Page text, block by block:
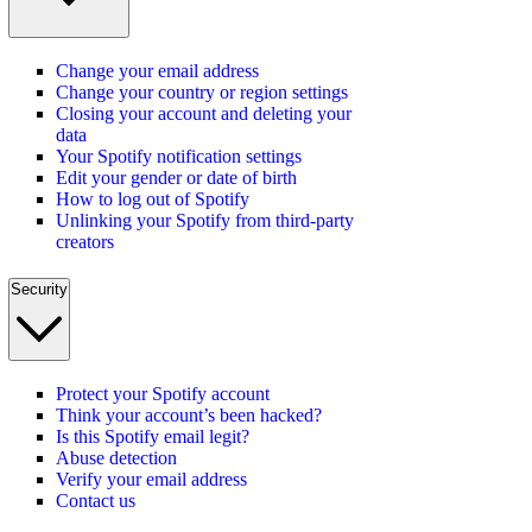
Change your email address
Change your country or region settings
Closing your account and deleting your
data
Your Spotify notification settings
Edit your gender or date of birth
How to log out of Spotify
Unlinking your Spotify from third-party
creators
Security
Protect your Spotify account
Think your account’s been hacked?
Is this Spotify email legit?
Abuse detection
Verify your email address
Contact us